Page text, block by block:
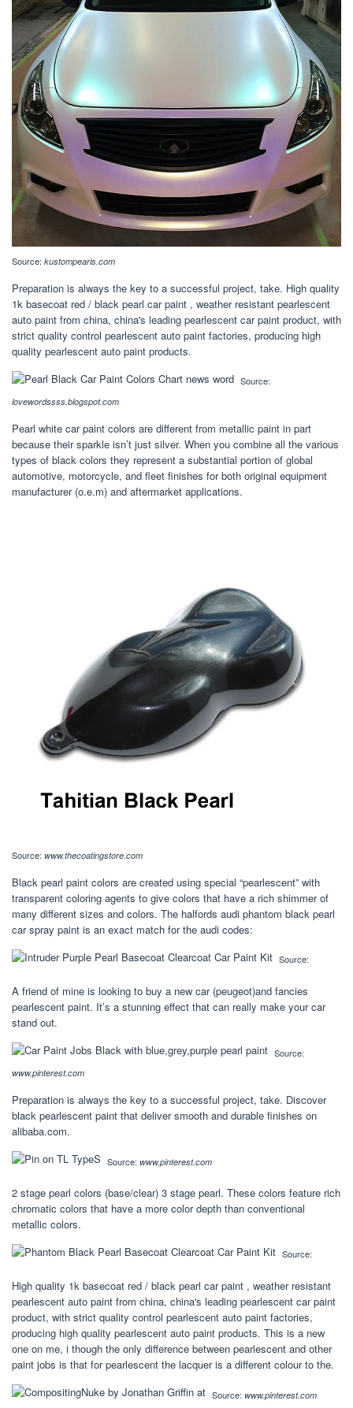
Source: kustompearls.com
Preparation is always the key to a successful project, take. High quality
1k basecoat red / black pearl car paint , weather resistant pearlescent
auto paint from china, china's leading pearlescent car paint product, with
strict quality control pearlescent auto paint factories, producing high
quality pearlescent auto paint products.
Source:
lovewordssss.blogspot.com
Pearl white car paint colors are different from metallic paint in part
because their sparkle isn’t just silver. When you combine all the various
types of black colors they represent a substantial portion of global
automotive, motorcycle, and fleet finishes for both original equipment
manufacturer (o.e.m) and aftermarket applications.
Source: www.thecoatingstore.com
Black pearl paint colors are created using special “pearlescent” with
transparent coloring agents to give colors that have a rich shimmer of
many different sizes and colors. The halfords audi phantom black pearl
car spray paint is an exact match for the audi codes:
Source:
A friend of mine is looking to buy a new car (peugeot)and fancies
pearlescent paint. It’s a stunning effect that can really make your car
stand out.
Source:
www.pinterest.com
Preparation is always the key to a successful project, take. Discover
black pearlescent paint that deliver smooth and durable finishes on
alibaba.com.
Source: www.pinterest.com
2 stage pearl colors (base/clear) 3 stage pearl. These colors feature rich
chromatic colors that have a more color depth than conventional
metallic colors.
Source:
High quality 1k basecoat red / black pearl car paint , weather resistant
pearlescent auto paint from china, china's leading pearlescent car paint
product, with strict quality control pearlescent auto paint factories,
producing high quality pearlescent auto paint products. This is a new
one on me, i though the only difference between pearlescent and other
paint jobs is that for pearlescent the lacquer is a different colour to the.
Source: www.pinterest.com